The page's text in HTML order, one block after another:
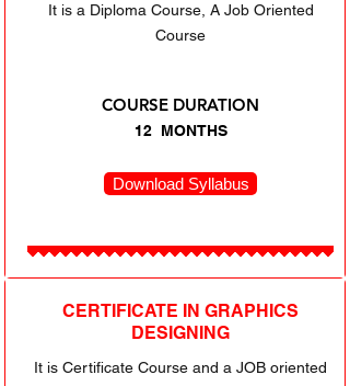
It is a Diploma Course, A Job Oriented
Course
COURSE DURATION
12 MONTHS
Download Syllabus
CERTIFICATE IN GRAPHICS
DESIGNING
It is Certificate Course and a JOB oriented